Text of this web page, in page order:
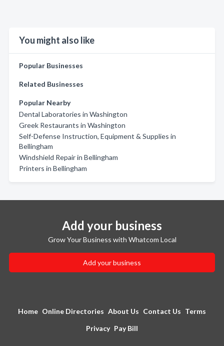
You might also like
Popular Businesses
Related Businesses
Popular Nearby
Dental Laboratories in Washington
Greek Restaurants in Washington
Self-Defense Instruction, Equipment & Supplies in
Bellingham
Windshield Repair in Bellingham
Printers in Bellingham
Add your business
Grow Your Business with Whatcom Local
Add your business
Home Online Directories About Us Contact Us Terms
Privacy Pay Bill